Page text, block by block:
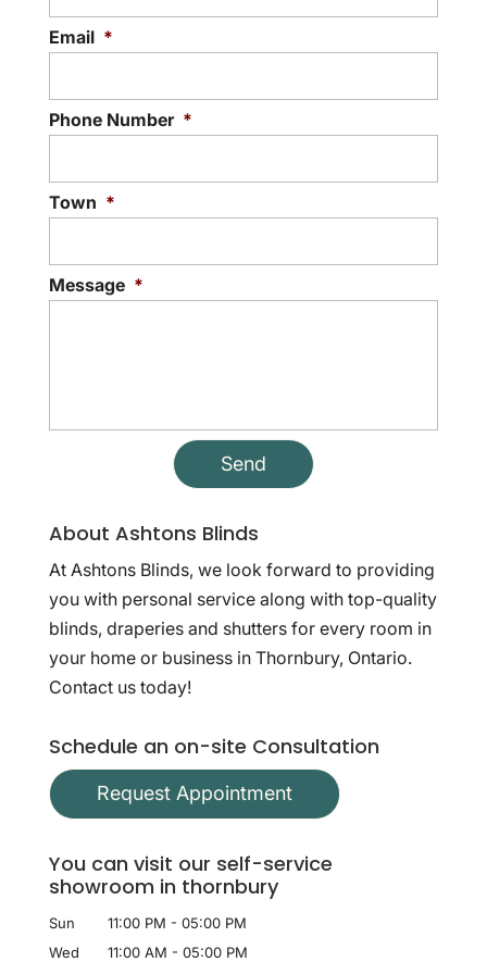
Email *
Phone Number *
Town *
Message *
About Ashtons Blinds
At Ashtons Blinds, we look forward to providing
you with personal service along with top-quality
blinds, draperies and shutters for every room in
your home or business in Thornbury, Ontario.
Contact us today!
Schedule an on-site Consultation
Request Appointment
You can visit our self-service
showroom in thornbury
Sun 11:00 PM - 05:00 PM
Wed
11:00 AM - 05:00 PM